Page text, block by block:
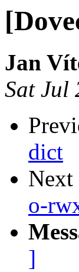
Jan
Sat Jul
dict
Next
o-
]